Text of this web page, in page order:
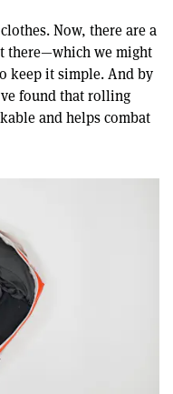
Now, there are a
there—which we might
keep it simple. And by
found that rolling
and helps combat